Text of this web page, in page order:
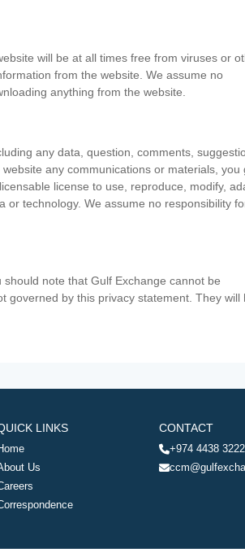
will be at all times free from viruses or
from the website. We assume no
anything from the website.
any data, question, comments,
any communications or materials, you
license to use, reproduce, modify,
technology. We assume no responsibility
note that Gulf Exchange cannot be
governed by this privacy statement. They will
LINKS
Us
CONTACT
+974 4438 3222